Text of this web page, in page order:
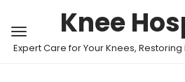
Knee
Expert Care for Your Knees,